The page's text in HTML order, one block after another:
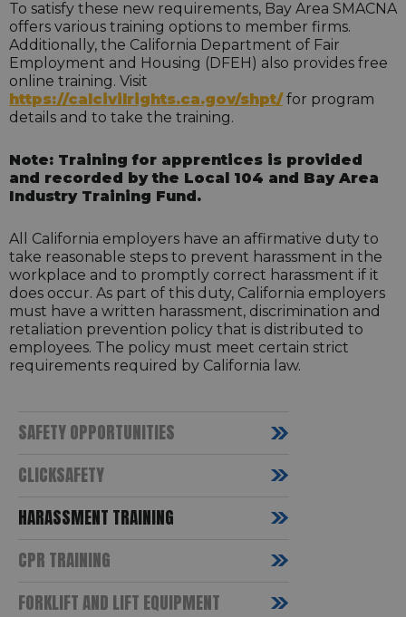
To satisfy these new requirements, Bay Area SMACNA
offers various training options to member firms.
Additionally, the California Department of Fair
Employment and Housing (DFEH) also provides free
online training. Visit
https://calcivilrights.ca.gov/shpt/for program
details and to take the training.
Note: Training for apprentices is provided
and recorded by the Local 104 and Bay Area
Industry Training Fund.
All California employers have an affirmative duty to
take reasonable steps to prevent harassment in the
workplace and to promptly correct harassment if it
does occur. As part of this duty, California employers
must have a written harassment, discrimination and
retaliation prevention policy that is distributed to
employees. The policy must meet certain strict
requirements required by California law.
SAFETY OPPORTUNITIES
CLICKSAFETY
HARASSMENT TRAINING
CPR TRAINING
FORKLIFT AND LIFT EQUIPMENT